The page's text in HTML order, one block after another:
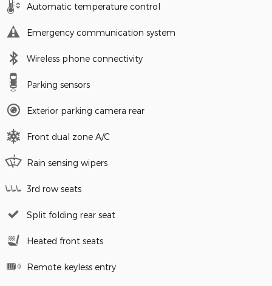
Automatic temperature control
Emergency communication system
Wireless phone connectivity
Parking sensors
Exterior parking camera rear
Front dual zone A/C
Rain sensing wipers
3rd row seats
Split folding rear seat
Heated front seats
Remote keyless entry